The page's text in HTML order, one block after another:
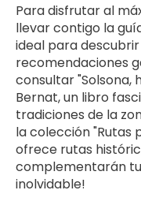
Para disfrutar al
llevar contigo la
ideal para
recomendaciones
consultar "Solsona,
Bernat, un libro
tradiciones de la
la colección "Rutas
ofrece rutas
complementarán tu
inolvidable!